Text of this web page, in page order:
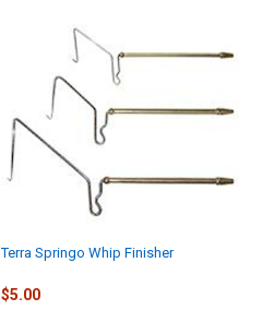
Terra Springo Whip Finisher
$5.00